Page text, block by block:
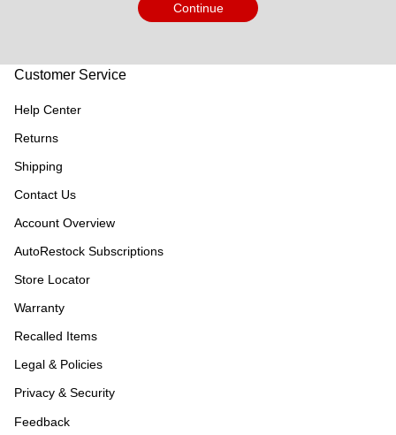
Continue
Customer Service
Help Center
Returns
Shipping
Contact Us
Account Overview
AutoRestock Subscriptions
Store Locator
Warranty
Recalled Items
Legal & Policies
Privacy & Security
Feedback